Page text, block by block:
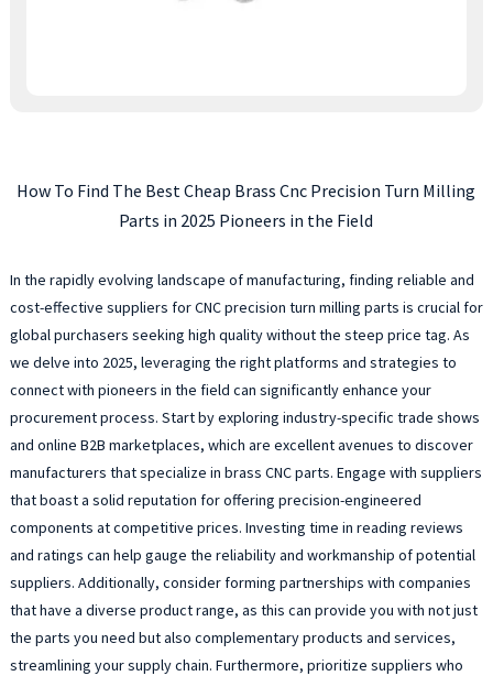
How To Find The Best Cheap Brass Cnc Precision Turn Milling
Parts in 2025 Pioneers in the Field
In the rapidly evolving landscape of manufacturing, finding reliable and
cost-effective suppliers for CNC precision turn milling parts is crucial for
global purchasers seeking high quality without the steep price tag. As
we delve into 2025, leveraging the right platforms and strategies to
connect with pioneers in the field can significantly enhance your
procurement process. Start by exploring industry-specific trade shows
and online B2B marketplaces, which are excellent avenues to discover
manufacturers that specialize in brass CNC parts. Engage with suppliers
that boast a solid reputation for offering precision-engineered
components at competitive prices. Investing time in reading reviews
and ratings can help gauge the reliability and workmanship of potential
suppliers. Additionally, consider forming partnerships with companies
that have a diverse product range, as this can provide you with not just
the parts you need but also complementary products and services,
streamlining your supply chain. Furthermore, prioritize suppliers who